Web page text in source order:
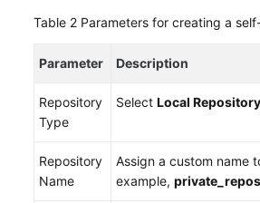
Maven,
the
Package,
and
the
Image
Table 2 Parameters for creating a
Parameter Description
Repository
Type
Select Local Repository
Repository
Name
Assign a custom name
example,